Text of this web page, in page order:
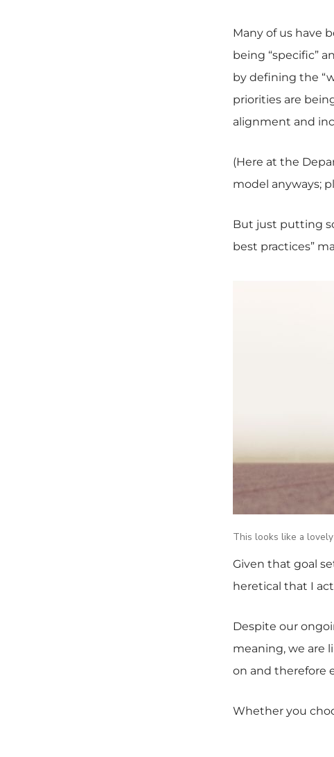
Many of us have
being “specific”
by defining the
priorities are
alignment and
(Here at the
model anyways;
But just putting
best practices”
This looks like a
Given that goal
heretical that I
Despite our
meaning, we are
on and therefore
Whether you